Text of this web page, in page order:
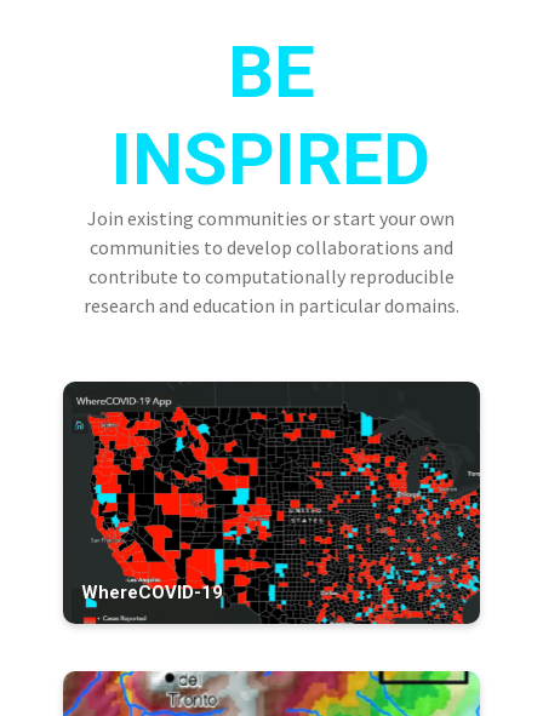
BE
INSPIRED
Join existing communities or start your own
communities to develop collaborations and
contribute to computationally reproducible
research and education in particular domains.
WhereCOVID-19